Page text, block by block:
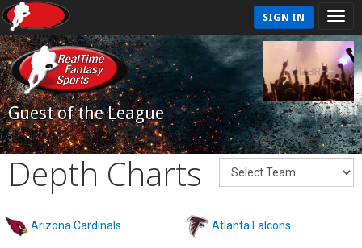
SIGN IN
Guest of the League
Depth Charts
Arizona Cardinals Atlanta Falcons